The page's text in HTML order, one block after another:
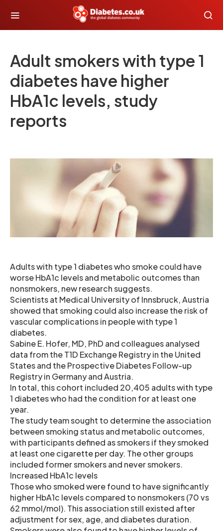
Adult smokers with type 1
diabetes have higher
HbA1c levels, study
reports
Adults with type 1 diabetes who smoke could have
worse HbA1c levels and metabolic outcomes than
nonsmokers, new research suggests.
Scientists at Medical University of Innsbruck, Austria
showed that smoking could also increase the risk of
vascular complications in people with type 1
diabetes.
Sabine E. Hofer, MD, PhD and colleagues analysed
data from the T1D Exchange Registry in the United
States and the Prospective Diabetes Follow-up
Registry in Germany and Austria.
In total, this cohort included 20,405 adults with type
1 diabetes who had the condition for at least one
year.
The study team sought to determine the association
between smoking status and metabolic outcomes,
with participants defined as smokers if they smoked
at least one cigarette per day. The other groups
included former smokers and never smokers.
Increased HbA1c levels
Those who smoked were found to have significantly
higher HbA1c levels compared to nonsmokers (70 vs
62 mmol/mol). This association still existed after
adjustment for sex, age, and diabetes duration.